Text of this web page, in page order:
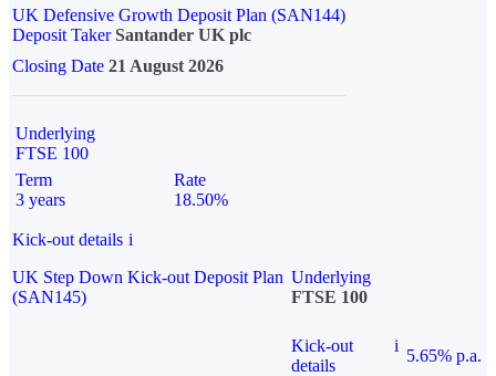
UK Defensive Growth Deposit Plan (SAN144)
Deposit TakerSantander UK plc
Closing Date 21 August 2026
Underlying
FTSE 100
Term
3 years
Rate
18.50%
Kick-out details i
UK Step Down Kick-out Deposit Plan
(SAN145)
Underlying
FTSE 100
Kick-out
details
i
5.65% p.a.